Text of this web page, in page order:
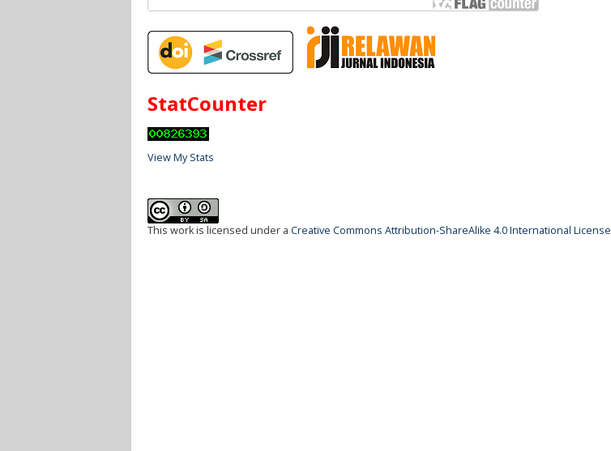
StatCounter
View My Stats
This work is licensed under a Creative Commons Attribution-ShareAlike 4.0 International License